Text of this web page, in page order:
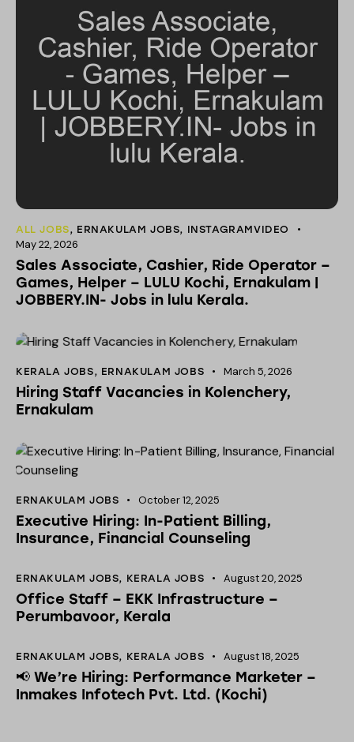
ALL JOBS, ERNAKULAM JOBS, INSTAGRAMVIDEO
May 22, 2026
Sales Associate, Cashier, Ride Operator –
Games, Helper – LULU Kochi, Ernakulam |
JOBBERY.IN- Jobs in lulu Kerala.
KERALA JOBS, ERNAKULAM JOBS March 5, 2026
Hiring Staff Vacancies in Kolenchery,
Ernakulam
ERNAKULAM JOBS October 12, 2025
Executive Hiring: In-Patient Billing,
Insurance, Financial Counseling
ERNAKULAM JOBS, KERALA JOBS August 20, 2025
Office Staff – EKK Infrastructure –
Perumbavoor, Kerala
ERNAKULAM JOBS, KERALA JOBS August 18, 2025
📢 We’re Hiring: Performance Marketer –
Inmakes Infotech Pvt. Ltd. (Kochi)